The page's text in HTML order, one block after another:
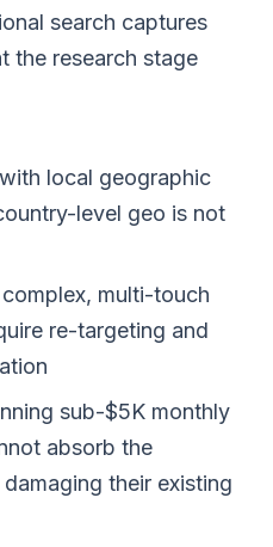
search captures
the research stage
local geographic
level geo is not
multi-touch
re-targeting and
sub-$5K monthly
absorb the
their existing